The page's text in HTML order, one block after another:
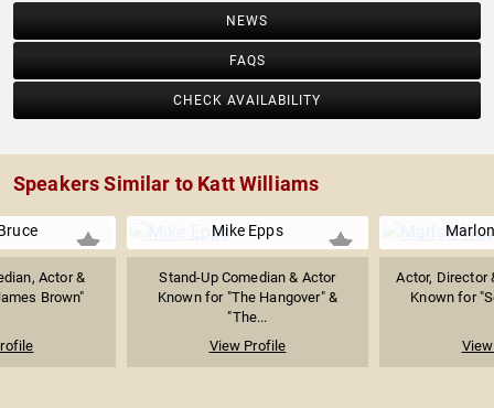
NEWS
FAQS
CHECK AVAILABILITY
Speakers Similar to Katt Williams
Actor &
Brown"
Mike Epps
Stand-Up Comedian & Actor
Known for "The Hangover" &
"The...
View Profile
Actor, Director
Known for